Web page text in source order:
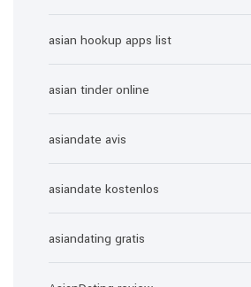
asian hookup apps list
asian tinder online
asiandate avis
asiandate kostenlos
asiandating gratis